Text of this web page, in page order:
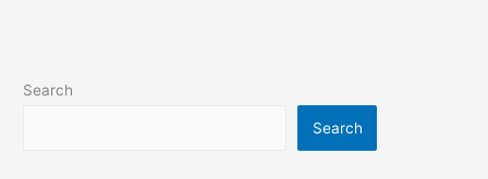
Search
Search